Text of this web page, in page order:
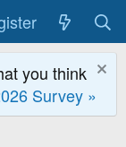
you think
Survey »